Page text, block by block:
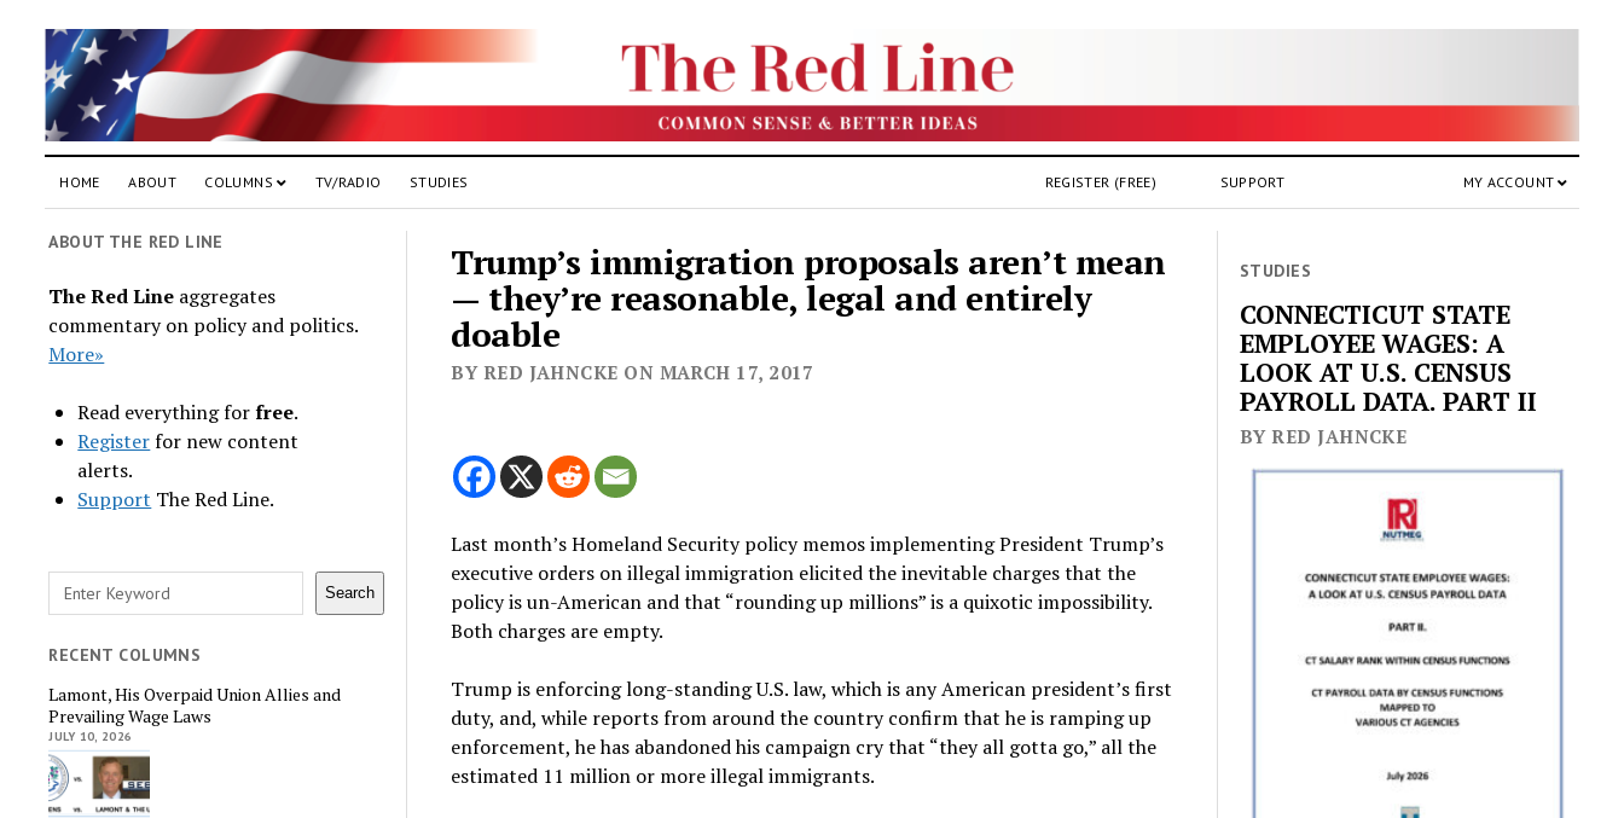
HOME ABOUT COLUMNS TV/RADIO STUDIES MY ACCOUNT
SUPPORT
REGISTER (FREE)
ABOUT THE RED LINE
The Red Line aggregates
commentary on policy and politics.
More»
Read everything forfree.
Registerfor new content
alerts.
Support The Red Line.
Search Search
RECENT COLUMNS
Lamont, His Overpaid Union Allies and
Prevailing Wage Laws
JULY 10, 2026
Trump’s immigration proposals aren’t mean
— they’re reasonable, legal and entirely
doable
BY RED JAHNCKE ON MARCH 17, 2017
Last month’s Homeland Security policy memos implementing President Trump’s
executive orders on illegal immigration elicited the inevitable charges that the
policy is un-American and that “rounding up millions” is a quixotic impossibility.
Both charges are empty.
Trump is enforcing long-standing U.S. law, which is any American president’s first
duty, and, while reports from around the country confirm that he is ramping up
enforcement, he has abandoned his campaign cry that “they all gotta go,” all the
estimated 11 million or more illegal immigrants.
STUDIES
CONNECTICUT STATE
EMPLOYEE WAGES: A
LOOK AT U.S. CENSUS
PAYROLL DATA. PART II
BY RED JAHNCKE